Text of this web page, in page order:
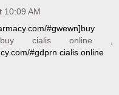
10:09 AM
#gwewn]buy
buy cialis online ,
#gdprn cialis online